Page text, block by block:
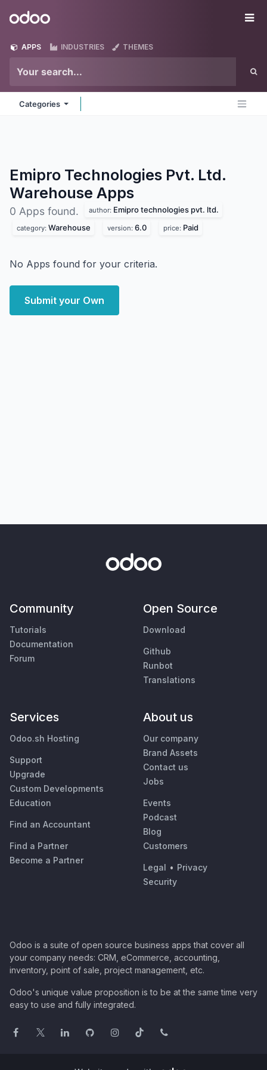
Odoo
APPS INDUSTRIES THEMES
Categories
Emipro Technologies Pvt. Ltd.
Warehouse Apps
0 Apps found. author: Emipro technologies pvt. ltd.
category: Warehouse version: 6.0 price: Paid
No Apps found for your criteria.
Submit your Own
Community
Tutorials
Documentation
Forum
Open Source
Download
Github
Runbot
Translations
Services
Odoo.sh Hosting
Support
Upgrade
Custom Developments
Education
Find an Accountant
Find a Partner
Become a Partner
About us
Our company
Brand Assets
Contact us
Jobs
Events
Podcast
Blog
Customers
Legal • Privacy
Security
Odoo is a suite of open source business apps that cover all
your company needs: CRM, eCommerce, accounting,
inventory, point of sale, project management, etc.
Odoo's unique value proposition is to be at the same time very
easy to use and fully integrated.